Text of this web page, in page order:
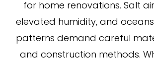
for home renovations. Salt
elevated humidity, and
patterns demand careful
and construction methods.